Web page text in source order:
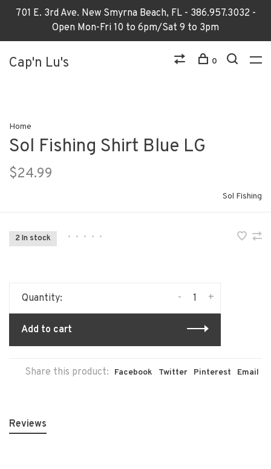
701 E. 3rd Ave. New Smyrna Beach, FL - 386.957.3032 -
Open Mon-Fri 10 to 6pm/Sat 9 to 3pm
Cap'n Lu's 0
Home
Sol Fishing Shirt Blue LG
$24.99
Sol Fishing
2 In stock • • • • •
Quantity: +
-
Add to cart
Share this product: Facebook Twitter Pinterest Email
Reviews